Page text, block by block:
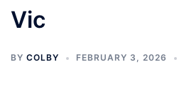
Vic
BY COLBY FEBRUARY 3, 2026